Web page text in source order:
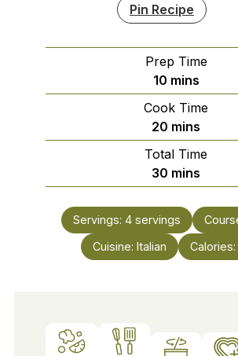
Pin Recipe
Prep Time
10minutes
mins
Cook Time
20 minutes
mins
Total Time
30 minutes
mins
Servings: 4 servings
Cuisine: Italian Calories: